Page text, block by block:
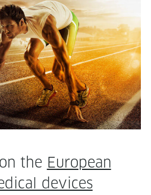
the Euro­pean
devices